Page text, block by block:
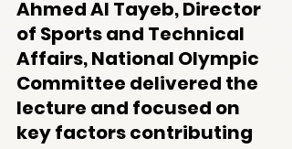
Ahmed Al Tayeb, Director
of Sports and Technical
Affairs, National Olympic
Committee delivered the
lecture and focused on
key factors contributing